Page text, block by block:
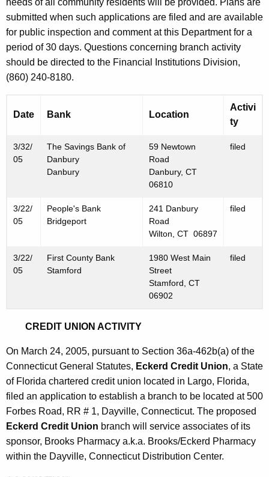
a
K
e
y
w
d
M
a
r
c
0
needs of all community residents will be provided. Plans are
submitted when such applications are filed and are available
for public inspection and comment at this Department for a
period of 30 days. Questions concerning branch activity
should be directed to the Financial Institutions Division,
(860) 240-8180.
Date Bank Location
Activi
ty
3/32/
05
The Savings Bank of
Danbury
Danbury
59 Newtown
Road
Danbury, CT
06810
filed
3/22/
05
People's Bank
Bridgeport
241 Danbury
Road
Wilton, CT 06897
filed
3/22/
05
First County Bank
Stamford
1980 West Main
Street
Stamford, CT
06902
filed
CREDIT UNION ACTIVITY
On March 24, 2005, pursuant to Section 36a-462b(a) of the
Connecticut General Statutes, Eckerd Credit Union, a State
of Florida chartered credit union located in Largo, Florida,
filed an application to establish a branch to be located at 500
Forbes Road, RR # 1, Dayville, Connecticut. The proposed
Eckerd Credit Union branch will service associates of its
sponsor, Brooks Pharmacy a.k.a. Brooks/Eckerd Pharmacy
within the Dayville, Connecticut Distribution Center.